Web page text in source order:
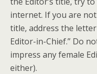
internet. If you are
title, address the
Editor-in-Chief.” Do
impress any female
either).